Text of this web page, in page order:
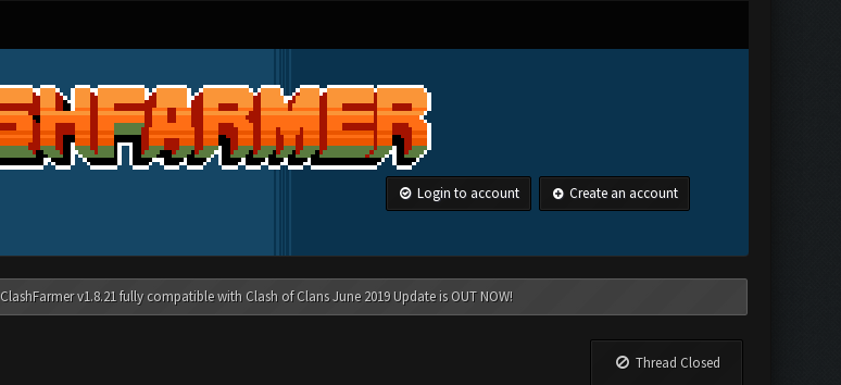
Login to account Create an account
ClashFarmer v1.8.21 fully compatible with Clash of Clans June 2019 Update is OUT NOW!
Thread Closed